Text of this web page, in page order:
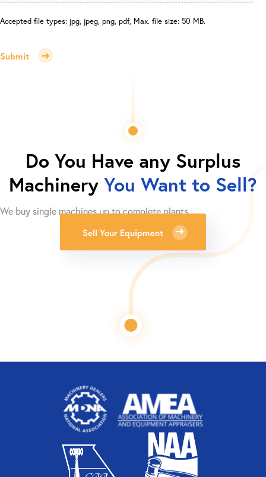
Accepted file types: jpg, jpeg, png, pdf, Max. file size: 50 MB.
Submit
Do You Have any Surplus
Machinery You Want to Sell?
We buy single machines up to complete plants.
Sell Your Equipment